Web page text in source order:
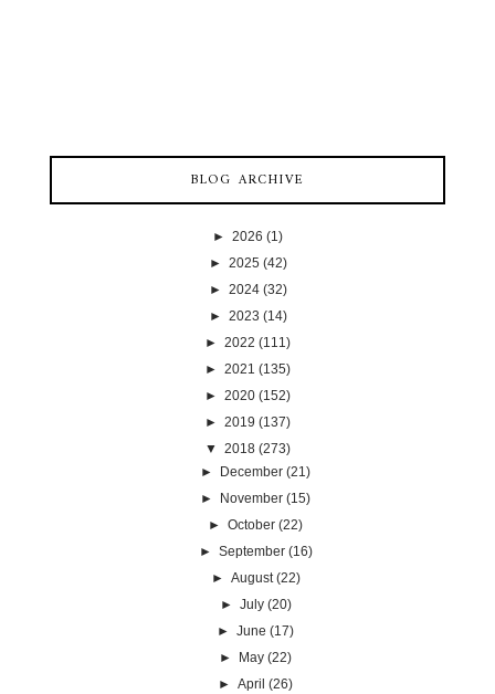
BLOG ARCHIVE
► 2026 (1)
► 2025 (42)
► 2024 (32)
► 2023 (14)
► 2022 (111)
► 2021 (135)
► 2020 (152)
► 2019 (137)
▼ 2018 (273)
►
December (21)
►
November (15)
►October (22)
► September (16)
► August (22)
► July (20)
►June (17)
►
May (22)
►April (26)